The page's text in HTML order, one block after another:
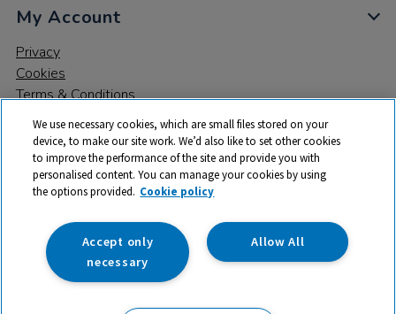
My Account
Privacy
Cookies
Terms & Conditions
© 2026 All rights reserved. TTS ​is a trading name and registered
trade mark of RM Educational Resources Ltd. Registered Office:
142B Park Drive, Milton Park, Milton, Abingdon, Oxon, OX14 4SE.
Registered Number: 03100039
We use necessary cookies, which are small files stored on your
device, to make our site work. We’d also like to set other cookies
to improve the performance of the site and provide you with
personalised content. You can manage your cookies by using
the options provided. Cookie policy
Allow All
Accept only
necessary